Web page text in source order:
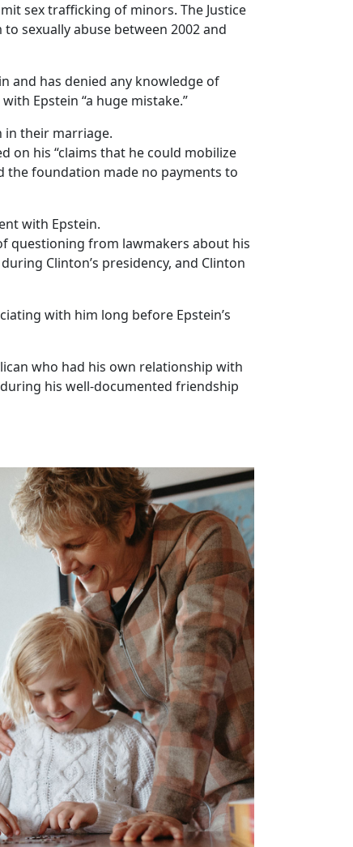
sex trafficking of minors. The Justice
sexually abuse between 2002 and
and has denied any knowledge of
Epstein “a huge mistake.”
in their marriage.
on his “claims that he could mobilize
the foundation made no payments to
with Epstein.
questioning from lawmakers about his
Clinton’s presidency, and Clinton
with him long before Epstein’s
who had his own relationship with
his well-documented friendship